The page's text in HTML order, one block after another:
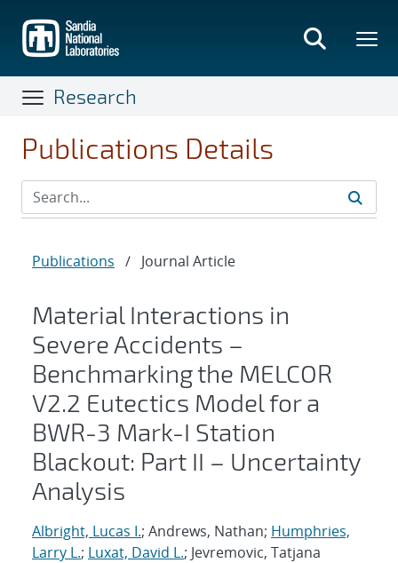
main
content
Research
Publications Details
Publications / Journal Article
Material Interactions in
Severe Accidents –
Benchmarking the MELCOR
V2.2 Eutectics Model for a
BWR-3 Mark-I Station
Blackout: Part II – Uncertainty
Analysis
Albright, Lucas I.; Andrews, Nathan; Humphries,
Larry L.; Luxat, David L.; Jevremovic, Tatjana